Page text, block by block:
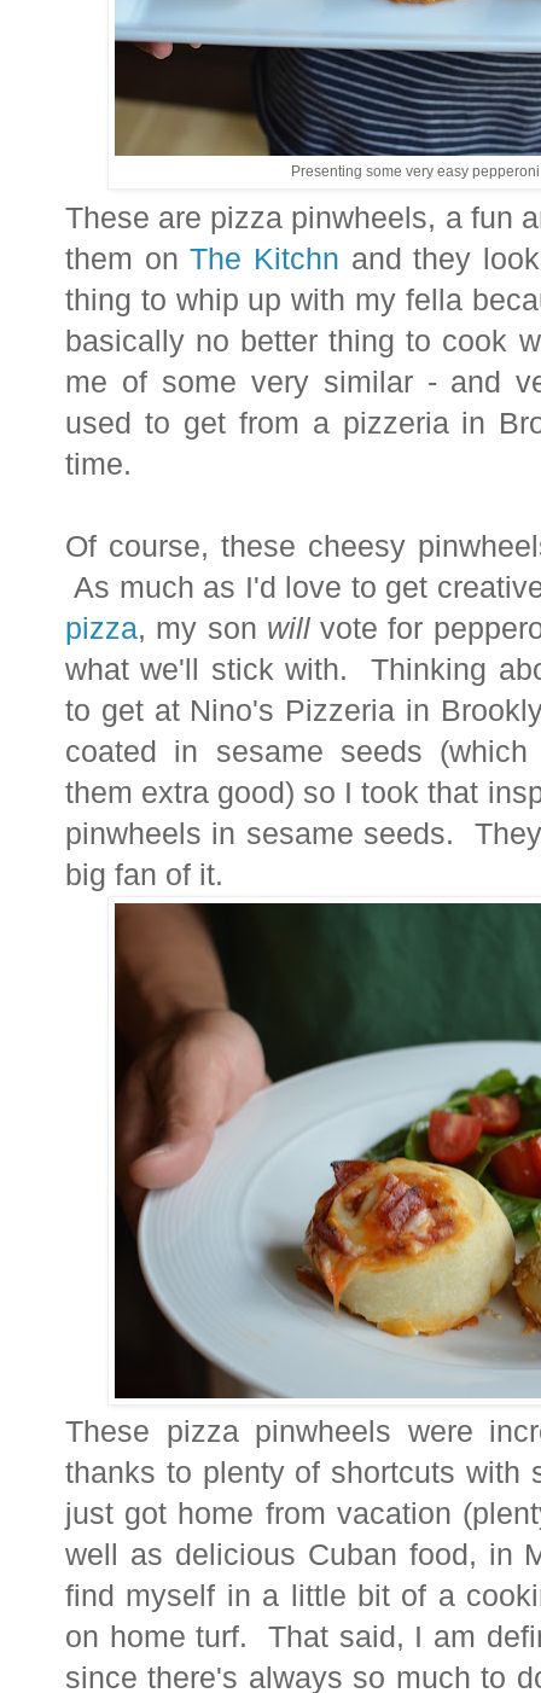
Presenting some very easy
These are pizza pinwheels, a fun
them onThe Kitchn and they
thing to whip up with my fella
basically no better thing to cook
me of some very similar - and
used to get from a pizzeria in
time.
Of course, these cheesy
As much as I'd love to get
pizza, my son willvote for
what we'll stick with. Thinking
to get at Nino's Pizzeria in
coated in sesame seeds
them extra good) so I took that
pinwheels in sesame seeds.
big fan of it.
These pizza pinwheels were
thanks to plenty of shortcuts with
just got home from vacation
well as delicious Cuban food, in
find myself in a little bit of a
on home turf. That said, I am
since there's always so much to